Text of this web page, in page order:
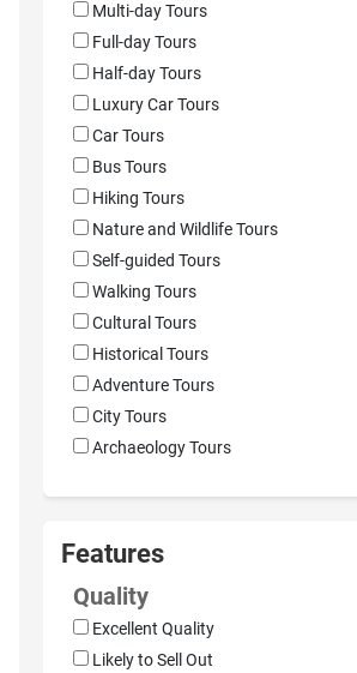
Multi-day Tours
Full-day Tours
Half-day Tours
Luxury Car Tours
Car Tours
Bus Tours
Hiking Tours
Nature and Wildlife Tours
Self-guided Tours
Walking Tours
Cultural Tours
Historical Tours
Adventure Tours
City Tours
Archaeology Tours
Features
Quality
Excellent Quality
Likely to Sell Out